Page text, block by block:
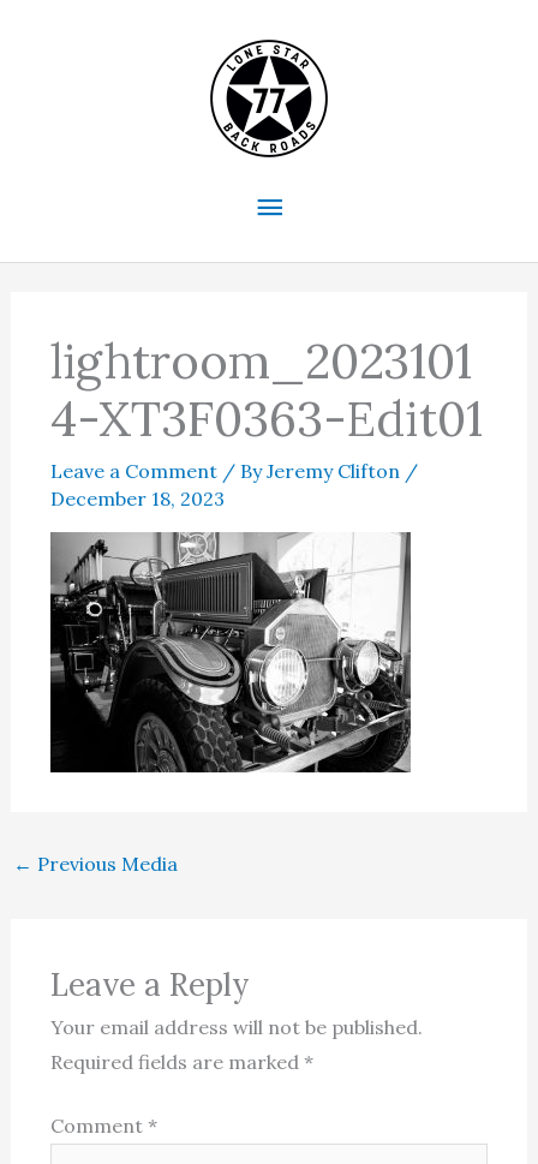
Main
Menu
lightroom_2023101
4-XT3F0363-Edit01
Leave a Comment / ByJeremy Clifton /
December 18, 2023
← Previous Media
Leave a Reply
Your email address will not be published.
Required fields are marked*
Comment*